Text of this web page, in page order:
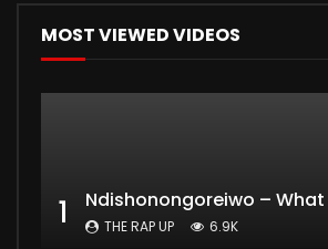
MOST VIEWED VIDEOS
1 THE RAP UP 6.9K